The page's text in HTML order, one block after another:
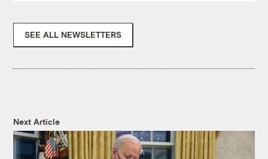
SEE ALL NEWSLETTERS
Next Article